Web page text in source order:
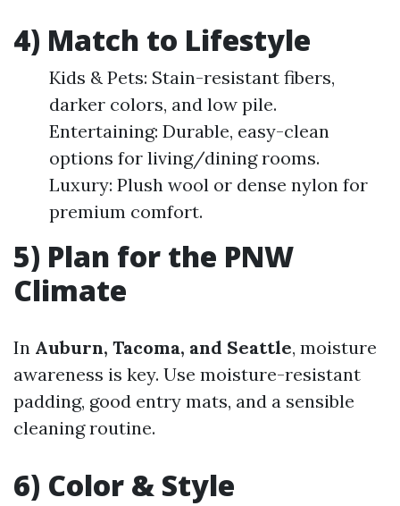
4) Match to Lifestyle
Kids & Pets: Stain-resistant fibers,
darker colors, and low pile.
Entertaining: Durable, easy-clean
options for living/dining rooms.
Luxury: Plush wool or dense nylon for
premium comfort.
5) Plan for the PNW
Climate
In Auburn, Tacoma, and Seattle, moisture
awareness is key. Use moisture-resistant
padding, good entry mats, and a sensible
cleaning routine.
6) Color & Style